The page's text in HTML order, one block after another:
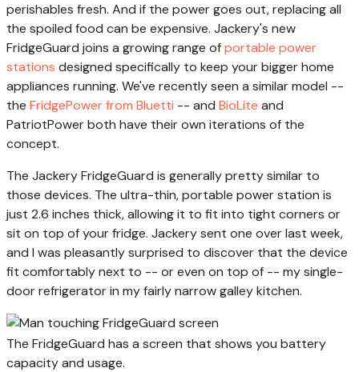
perishables fresh. And if the power goes out, replacing all
the spoiled food can be expensive. Jackery's new
FridgeGuard joins a growing range ofportable power
stations designed specifically to keep your bigger home
appliances running. We've recently seen a similar model --
the FridgePower from Bluetti -- and BioLite and
PatriotPower both have their own iterations of the
concept.
The Jackery FridgeGuard is generally pretty similar to
those devices. The ultra-thin, portable power station is
just 2.6 inches thick, allowing it to fit into tight corners or
sit on top of your fridge. Jackery sent one over last week,
and I was pleasantly surprised to discover that the device
fit comfortably next to -- or even on top of -- my single-
door refrigerator in my fairly narrow galley kitchen.
The FridgeGuard has a screen that shows you battery
capacity and usage.